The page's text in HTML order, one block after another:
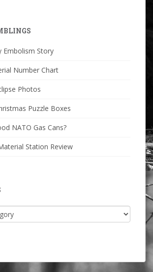
Embolism Story
Number Chart
Photos
Puzzle Boxes
NATO Gas Cans?
Station Review